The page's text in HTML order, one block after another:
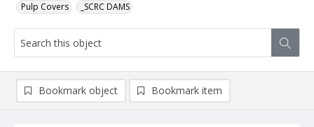
Pulp Covers _SCRC DAMS
Bookmark object Bookmark item